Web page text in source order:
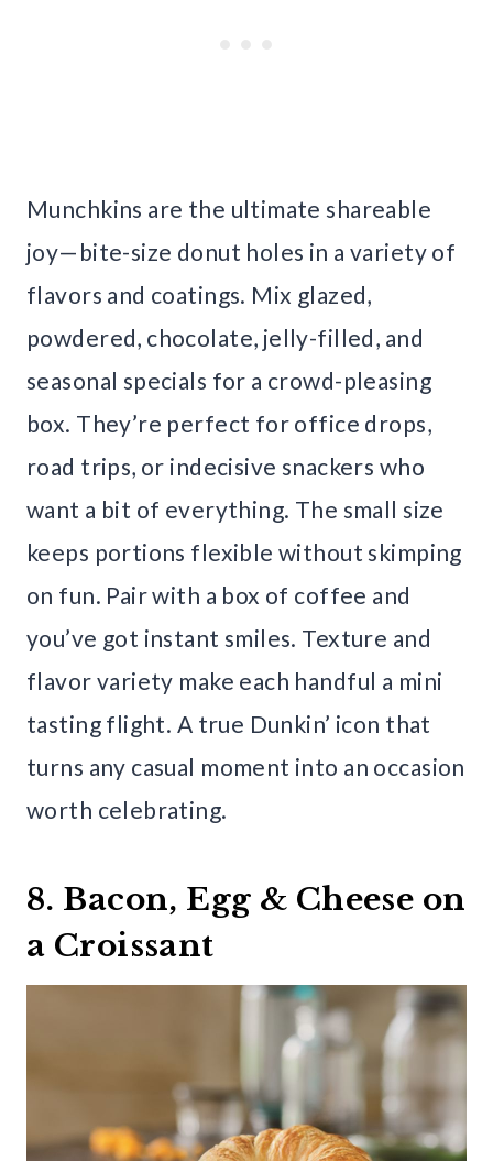
Munchkins are the ultimate shareable
joy—bite-size donut holes in a variety of
flavors and coatings. Mix glazed,
powdered, chocolate, jelly-filled, and
seasonal specials for a crowd-pleasing
box. They’re perfect for office drops,
road trips, or indecisive snackers who
want a bit of everything. The small size
keeps portions flexible without skimping
on fun. Pair with a box of coffee and
you’ve got instant smiles. Texture and
flavor variety make each handful a mini
tasting flight. A true Dunkin’ icon that
turns any casual moment into an occasion
worth celebrating.
8. Bacon, Egg & Cheese on
a Croissant